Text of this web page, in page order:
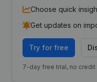
Choose quick
Get updates on
Try for free
7-day free trial, no credit